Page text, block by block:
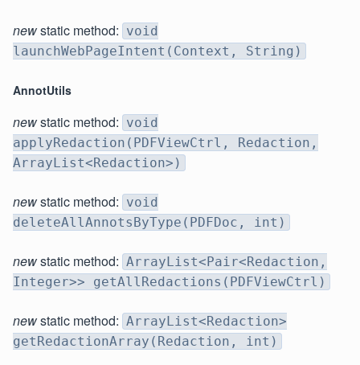
newstatic method: void
launchWebPageIntent(Context, String)
AnnotUtils
newstatic method: void
applyRedaction(PDFViewCtrl, Redaction,
ArrayList<Redaction>)
newstatic method: void
deleteAllAnnotsByType(PDFDoc, int)
newstatic method: ArrayList<Pair<Redaction,
Integer>> getAllRedactions(PDFViewCtrl)
newstatic method: ArrayList<Redaction>
getRedactionArray(Redaction, int)